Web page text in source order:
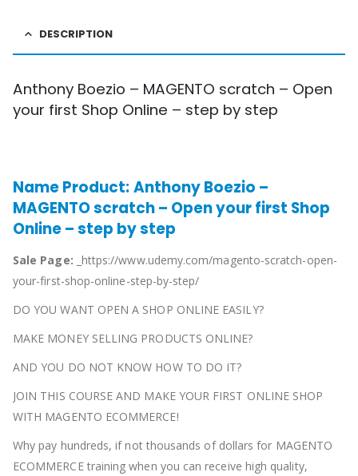
DESCRIPTION
Anthony Boezio – MAGENTO scratch – Open
your first Shop Online – step by step
Name Product: Anthony Boezio –
MAGENTO scratch – Open your first Shop
Online – step by step
Sale Page: _https://www.udemy.com/magento-scratch-open-
your-first-shop-online-step-by-step/
DO YOU WANT OPEN A SHOP ONLINE EASILY?
MAKE MONEY SELLING PRODUCTS ONLINE?
AND YOU DO NOT KNOW HOW TO DO IT?
JOIN THIS COURSE AND MAKE YOUR FIRST ONLINE SHOP
WITH MAGENTO ECOMMERCE!
Why pay hundreds, if not thousands of dollars for MAGENTO
ECOMMERCE training when you can receive high quality,